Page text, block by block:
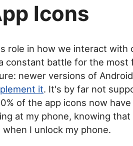
Icons
role in how we interact with
constant battle for the most
newer versions of Android
it. It's by far not
of the app icons now
at my phone, knowing
I unlock my phone.